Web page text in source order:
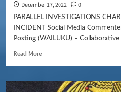
December 17, 2022 0
PARALLEL INVESTIGATIONS
INCIDENT Social Media
Posting (WAILUKU) –
Read More